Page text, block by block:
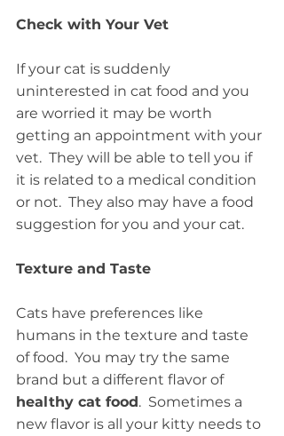
Check with Your Vet
If your cat is suddenly
uninterested in cat food and you
are worried it may be worth
getting an appointment with your
vet.  They will be able to tell you if
it is related to a medical condition
or not.  They also may have a food
suggestion for you and your cat.
Texture and Taste
Cats have preferences like
humans in the texture and taste
of food.  You may try the same
brand but a different flavor of
healthy cat food .  Sometimes a
new flavor is all your kitty needs to